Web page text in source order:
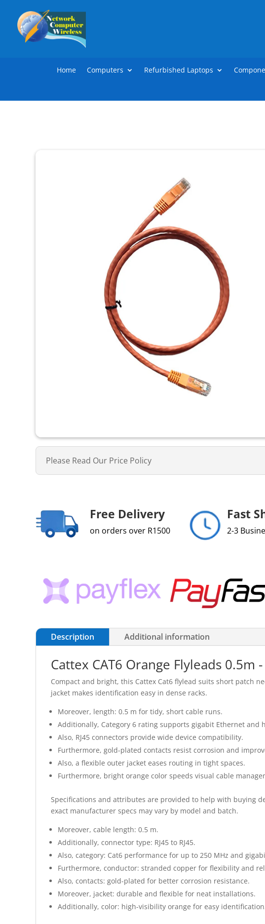
Home Computers Refurbished Laptops
Please Read Our Price Policy
Free Delivery
on orders over R1500
Fast
2-3
Description Additional information
Cattex CAT6 Orange Flyleads 0.5m
Compact and bright, this Cattex Cat6 flylead suits short patch
jacket makes identification easy in dense racks.
Moreover, length: 0.5 m for tidy, short cable runs.
Additionally, Category 6 rating supports gigabit Ethernet and
Also, RJ45 connectors provide wide device compatibility.
Furthermore, gold-plated contacts resist corrosion and
Also, a flexible outer jacket eases routing in tight spaces.
Furthermore, bright orange color speeds visual cable
Specifications and attributes are provided to help with buying
exact manufacturer specs may vary by model and batch.
Moreover, cable length: 0.5 m.
Additionally, connector type: RJ45 to RJ45.
Also, category: Cat6 performance for up to 250 MHz and
Furthermore, conductor: stranded copper for flexibility and
Also, contacts: gold-plated for better corrosion resistance.
Moreover, jacket: durable and flexible for neat installations.
Additionally, color: high-visibility orange for easy